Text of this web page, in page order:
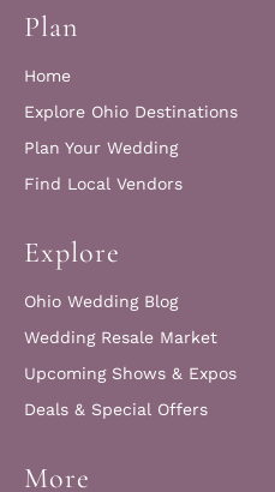
Plan
Home
Explore Ohio Destinations
Plan Your Wedding
Find Local Vendors
Explore
Ohio Wedding Blog
Wedding Resale Market
Upcoming Shows & Expos
Deals & Special Offers
More